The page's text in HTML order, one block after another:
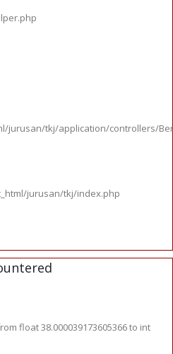
jurusan/tkj/application/controllers/
jurusan/tkj/index.php
float 38.000039173605366 to int